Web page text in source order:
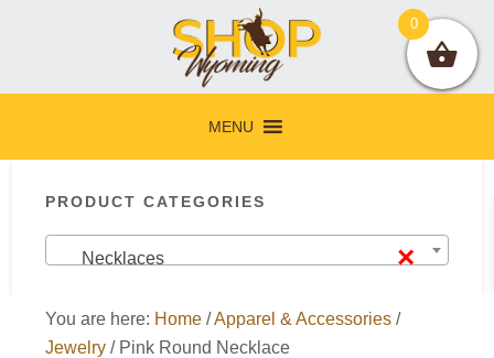
navigation
content
sidebar
MENU
Sidebar
PRODUCT CATEGORIES
×
Necklaces
You are here: Home /Apparel & Accessories /
Jewelry /Pink Round Necklace
0